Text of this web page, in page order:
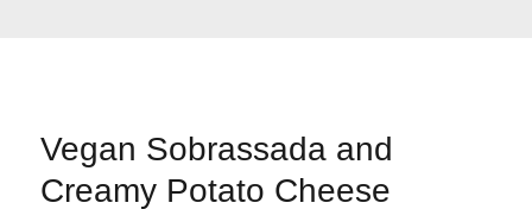
Vegan Sobrassada and
Creamy Potato Cheese